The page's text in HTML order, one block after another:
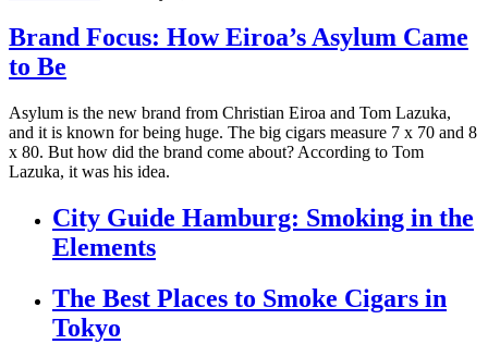
Brand Focus: How Eiroa’s Asylum Came
to Be
Asylum is the new brand from Christian Eiroa and Tom Lazuka,
and it is known for being huge. The big cigars measure 7 x 70 and 8
x 80. But how did the brand come about? According to Tom
Lazuka, it was his idea.
City Guide Hamburg: Smoking in the
Elements
The Best Places to Smoke Cigars in
Tokyo